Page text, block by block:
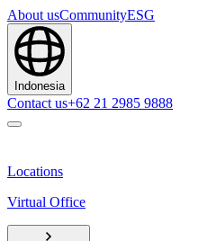
About usCommunityESG
Indonesia
Contact us+62 21 2985 9888
Locations
Virtual Office